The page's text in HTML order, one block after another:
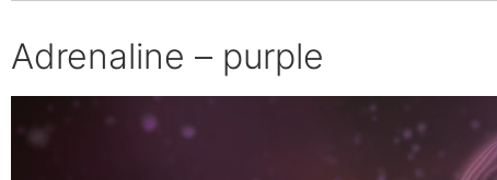
Adrenaline – purple